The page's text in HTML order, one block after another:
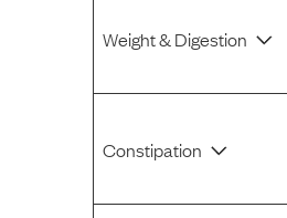
Weight & Digestion
Constipation